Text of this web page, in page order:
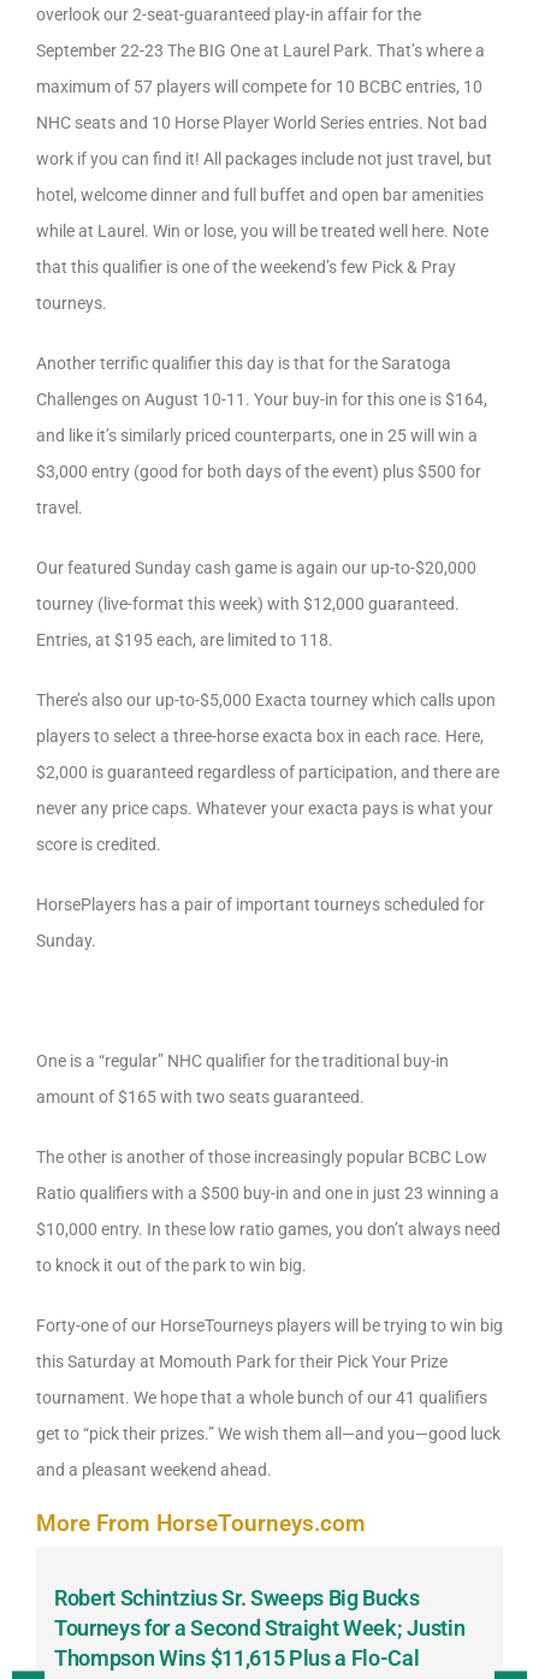
overlook our 2-seat-guaranteed play-in affair for the
September 22-23 The BIG One at Laurel Park. That’s where a
maximum of 57 players will compete for 10 BCBC entries, 10
NHC seats and 10 Horse Player World Series entries. Not bad
work if you can find it! All packages include not just travel, but
hotel, welcome dinner and full buffet and open bar amenities
while at Laurel. Win or lose, you will be treated well here. Note
that this qualifier is one of the weekend’s few Pick & Pray
tourneys.
Another terrific qualifier this day is that for the Saratoga
Challenges on August 10-11. Your buy-in for this one is $164,
and like it’s similarly priced counterparts, one in 25 will win a
$3,000 entry (good for both days of the event) plus $500 for
travel.
Our featured Sunday cash game is again our up-to-$20,000
tourney (live-format this week) with $12,000 guaranteed.
Entries, at $195 each, are limited to 118.
There’s also our up-to-$5,000 Exacta tourney which calls upon
players to select a three-horse exacta box in each race. Here,
$2,000 is guaranteed regardless of participation, and there are
never any price caps. Whatever your exacta pays is what your
score is credited.
HorsePlayers has a pair of important tourneys scheduled for
Sunday.
One is a “regular” NHC qualifier for the traditional buy-in
amount of $165 with two seats guaranteed.
The other is another of those increasingly popular BCBC Low
Ratio qualifiers with a $500 buy-in and one in just 23 winning a
$10,000 entry. In these low ratio games, you don’t always need
to knock it out of the park to win big.
Forty-one of our HorseTourneys players will be trying to win big
this Saturday at Momouth Park for their Pick Your Prize
tournament. We hope that a whole bunch of our 41 qualifiers
get to “pick their prizes.” We wish them all—and you—good luck
and a pleasant weekend ahead.
More From HorseTourneys.com
Robert Schintzius Sr. Sweeps Big Bucks
Tourneys for a Second Straight Week; Justin
Thompson Wins $11,615 Plus a Flo-Cal